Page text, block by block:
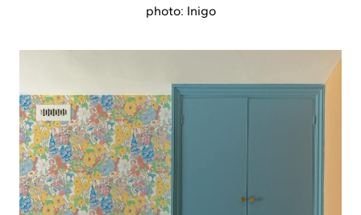
photo: Inigo